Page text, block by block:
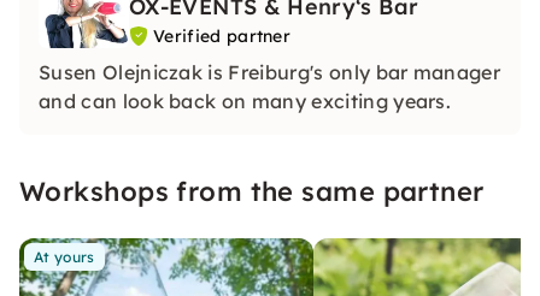
OX-EVENTS & Henry‘s Bar
Verified partner
Susen Olejniczak is Freiburg's only bar manager
and can look back on many exciting years.
Workshops from the same partner
At yours